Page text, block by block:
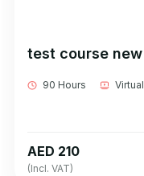
90 Hours Virtual
AED 210
(Incl. VAT)